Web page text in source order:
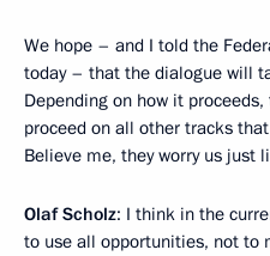
We hope – and I told the
today – that the dialogue will
Depending on how it
proceed on all other tracks
Believe me, they worry us just
Olaf Scholz: I think in the
to use all opportunities, not to